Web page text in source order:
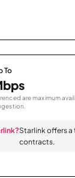
To
are maximum
Starlink offers
contracts.